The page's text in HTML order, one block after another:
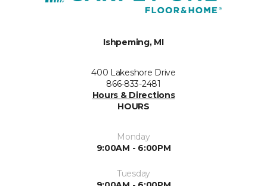
Ishpeming, MI
400 Lakeshore Drive
866-833-2481
Hours & Directions
HOURS
Monday
9:00AM - 6:00PM
Tuesday